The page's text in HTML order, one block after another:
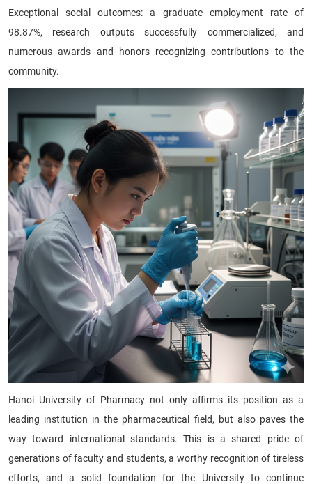
Exceptional social outcomes: a graduate employment rate of
98.87%, research outputs successfully commercialized, and
numerous awards and honors recognizing contributions to the
community.
Hanoi University of Pharmacy not only affirms its position as a
leading institution in the pharmaceutical field, but also paves the
way toward international standards. This is a shared pride of
generations of faculty and students, a worthy recognition of tireless
efforts, and a solid foundation for the University to continue